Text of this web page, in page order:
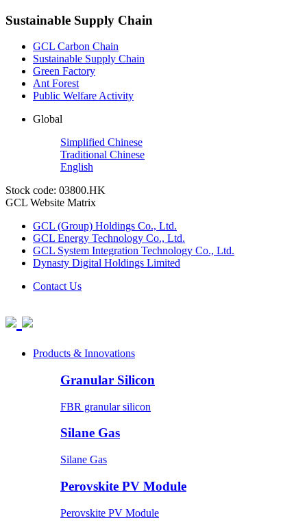
Sustainable Supply Chain
GCL Carbon Chain
Sustainable Supply Chain
Green Factory
Ant Forest
Public Welfare Activity
Global
Simplified Chinese
Traditional Chinese
English
Stock code: 03800.HK
GCL Website Matrix
GCL (Group) Holdings Co., Ltd.
GCL Energy Technology Co., Ltd.
GCL System Integration Technology Co., Ltd.
Dynasty Digital Holdings Limited
Contact Us
Products & Innovations
Granular Silicon
FBR granular silicon
Silane Gas
Silane Gas
Perovskite PV Module
Perovskite PV Module